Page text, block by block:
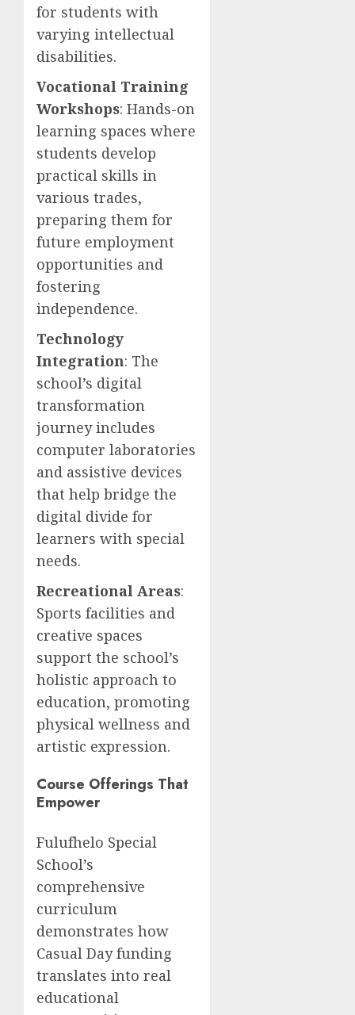
for students with
varying intellectual
disabilities.
Vocational Training
Workshops: Hands-on
learning spaces where
students develop
practical skills in
various trades,
preparing them for
future employment
opportunities and
fostering
independence.
Technology
Integration: The
school’s digital
transformation
journey includes
computer laboratories
and assistive devices
that help bridge the
digital divide for
learners with special
needs.
Recreational Areas:
Sports facilities and
creative spaces
support the school’s
holistic approach to
education, promoting
physical wellness and
artistic expression.
Course Offerings That
Empower
Fulufhelo Special
School’s
comprehensive
curriculum
demonstrates how
Casual Day funding
translates into real
educational